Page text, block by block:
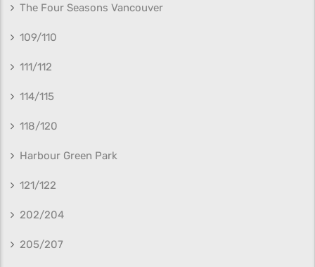
The Four Seasons Vancouver
109/110
111/112
114/115
118/120
Harbour Green Park
121/122
202/204
205/207